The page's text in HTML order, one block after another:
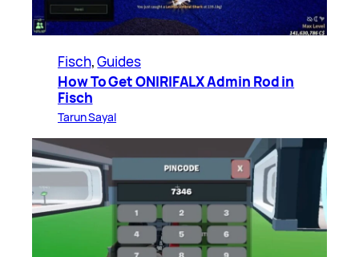
Fisch, Guides
How To Get ONIRIFALX Admin Rod in
Fisch
Tarun Sayal